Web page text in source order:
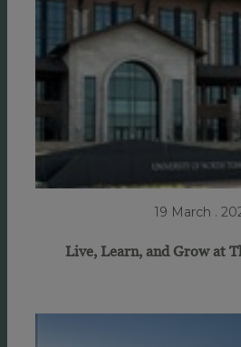
19 March .
Live, Learn, and Grow at